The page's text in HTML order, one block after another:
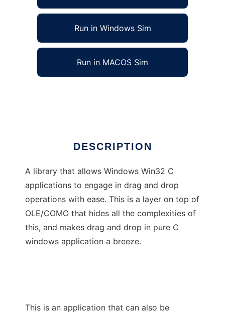
Run in Windows Sim
Run in MACOS Sim
DESCRIPTION
A library that allows Windows Win32 C
applications to engage in drag and drop
operations with ease. This is a layer on top of
OLE/COMO that hides all the complexities of
this, and makes drag and drop in pure C
windows application a breeze.
This is an application that can also be